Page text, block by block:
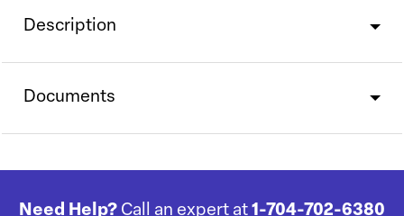
Description
Documents
Need Help? Call an expert at 1-704-702-6380